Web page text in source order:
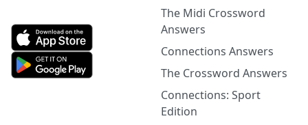
The Midi Crossword
Answers
Connections Answers
The Crossword Answers
Connections: Sport
Edition